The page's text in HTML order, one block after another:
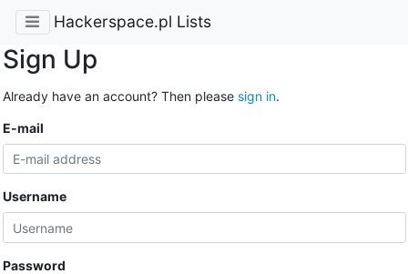
Hackerspace.pl Lists
Sign Up
Already have an account? Then please sign in.
E-mail
Username
Password